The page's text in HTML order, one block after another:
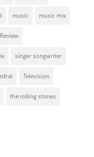
music music mix
Review
singer songwriter
Television
the rolling stones